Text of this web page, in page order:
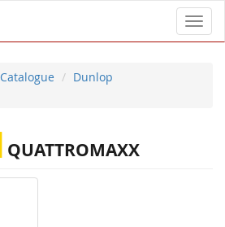
Catalogue
Dunlop
QUATTROMAXX